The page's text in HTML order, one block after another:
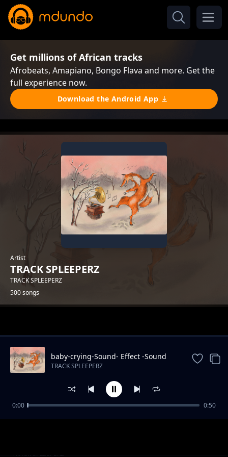
Get millions of African tracks
Afrobeats, Amapiano, Bongo Flava and more. Get the
full experience now.
Download the Android App
Artist
TRACK SPLEEPERZ
TRACK SPLEEPERZ
500 songs
TRACK SPLEEPERZ
baby-crying-Sound- Effect -Sound
Effects
TRACK SPLEEPERZ
0:00 0:50